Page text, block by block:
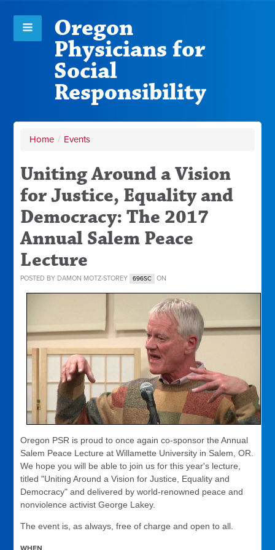
Oregon
Physicians for
Social
Responsibility
Home / Events
Uniting Around a Vision
for Justice, Equality and
Democracy: The 2017
Annual Salem Peace
Lecture
POSTED BY DAMON MOTZ-STOREY 696SC ON
Oregon PSR is proud to once again co-sponsor the Annual
Salem Peace Lecture at Willamette University in Salem, OR.
We hope you will be able to join us for this year's lecture,
titled "Uniting Around a Vision for Justice, Equality and
Democracy" and delivered by world-renowned peace and
nonviolence activist George Lakey.
The event is, as always, free of charge and open to all.